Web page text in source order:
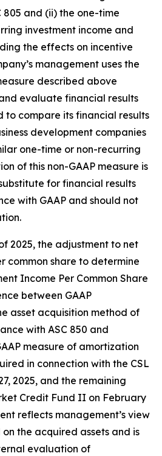
805 and (ii) the one-time
investment income and
the effects on incentive
management uses the
described above
evaluate financial results
to compare its financial results
development companies
one-time or non-recurring
of this non-GAAP measure is
for financial results
with GAAP and should not
2025, the adjustment to net
common share to determine
Income Per Common Share
between GAAP
asset acquisition method of
with ASC 850 and
measure of amortization
in connection with the CSL
2025, and the remaining
Credit Fund II on February
reflects management’s view
the acquired assets and is
evaluation of